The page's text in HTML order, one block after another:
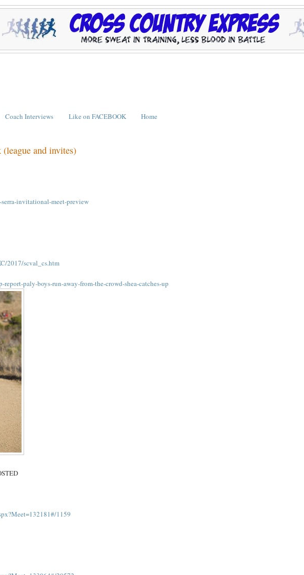
Coach Interviews Like on FACEBOOK Home
and invites)
invitational-meet-preview
2017/scval_cs.htm
paly-boys-run-away-from-the-crowd-shea-catches-up
1159